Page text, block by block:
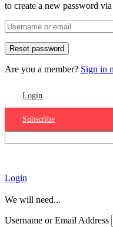
to create a new password
Are you a member? Sign in
Login
Subscribe
Login
We will need...
Username or Email Address